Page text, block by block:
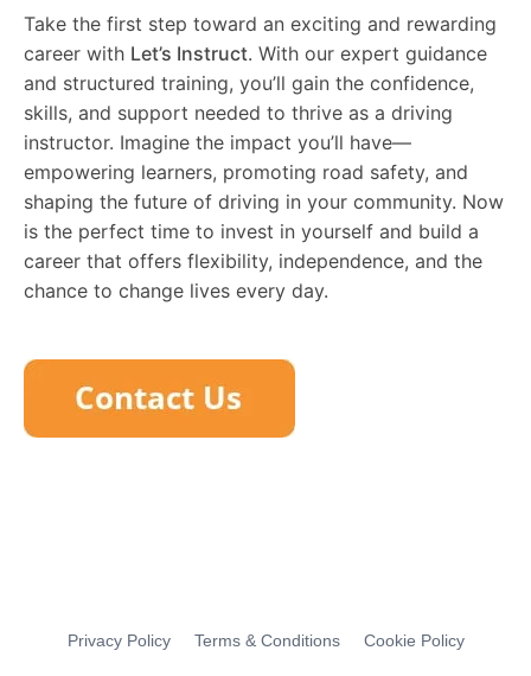
Take the first step toward an exciting and rewarding
career with Let’s Instruct. With our expert guidance
and structured training, you’ll gain the confidence,
skills, and support needed to thrive as a driving
instructor. Imagine the impact you’ll have—
empowering learners, promoting road safety, and
shaping the future of driving in your community. Now
is the perfect time to invest in yourself and build a
career that offers flexibility, independence, and the
chance to change lives every day.
Privacy Policy Terms & Conditions Cookie Policy